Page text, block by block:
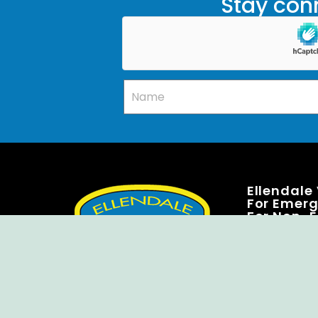
Ellendale
For
For Non-